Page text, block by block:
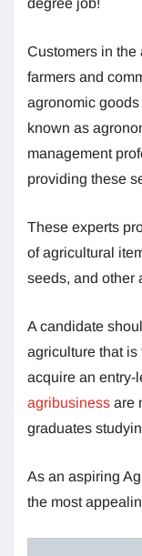
degree job!
Customers in the
farmers and
agronomic
known as
management
providing these
These experts
of agricultural
seeds, and other
A candidate
agriculture that is
acquire an entry-
agribusiness are
graduates
As an aspiring
the most